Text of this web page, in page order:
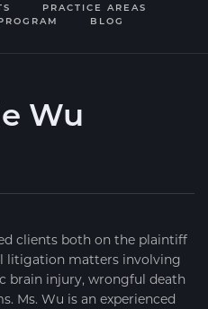
PRACTICE AREAS
BLOG
Wu
clients both on the plaintiff
litigation matters involving
brain injury, wrongful death
Ms. Wu is an experienced